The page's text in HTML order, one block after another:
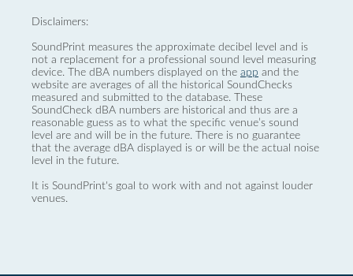
Disclaimers:
SoundPrint measures the approximate decibel level and is
not a replacement for a professional sound level measuring
device. The dBA numbers displayed on the app and the
website are averages of all the historical SoundChecks
measured and submitted to the database. These
SoundCheck dBA numbers are historical and thus are a
reasonable guess as to what the specific venue’s sound
level are and will be in the future. There is no guarantee
that the average dBA displayed is or will be the actual noise
level in the future.
It is SoundPrint's goal to work with and not against louder
venues.